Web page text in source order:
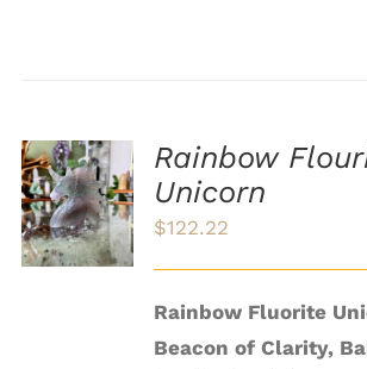
ADD TO
CART
/
DETAILS
Rainbow
Unicorn
$122.22
Rainbow Fluorite
Beacon of Clarity,